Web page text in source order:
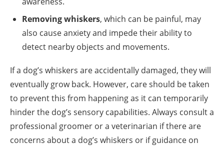
Removing whiskers, which can be painful, may
also cause anxiety and impede their ability to
detect nearby objects and movements.
If a dog’s whiskers are accidentally damaged, they will
eventually grow back. However, care should be taken
to prevent this from happening as it can temporarily
hinder the dog’s sensory capabilities. Always consult a
professional groomer or a veterinarian if there are
concerns about a dog’s whiskers or if guidance on